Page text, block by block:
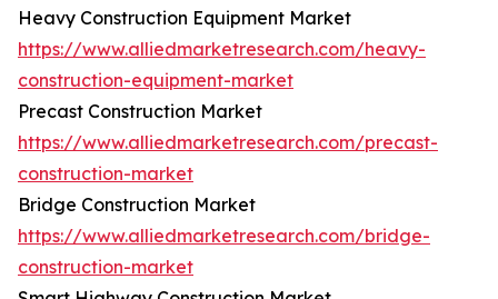
Heavy Construction Equipment Market
https://www.alliedmarketresearch.com/heavy-
construction-equipment-market
Precast Construction Market
https://www.alliedmarketresearch.com/precast-
construction-market
Bridge Construction Market
https://www.alliedmarketresearch.com/bridge-
construction-market